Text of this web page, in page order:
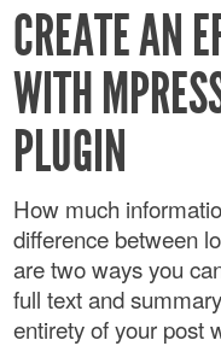
CREATE AN
WITH
PLUGIN
How much
difference between
are two ways you
full text and
entirety of your post